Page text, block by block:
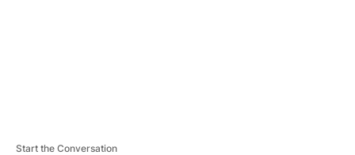
Start the Conversation